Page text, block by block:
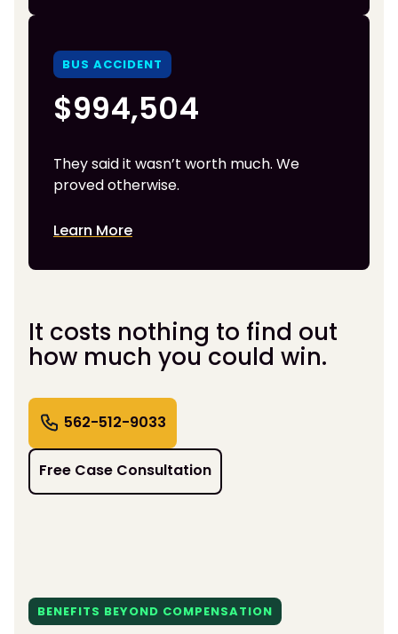
BUS ACCIDENT
$994,504
They said it wasn’t worth much. We
proved otherwise.
Learn More
It costs nothing to find out
how much you could win.
562-512-9033
Free Case Consultation
BENEFITS BEYOND COMPENSATION